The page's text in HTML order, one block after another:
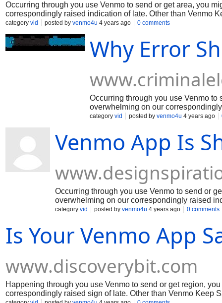
Occurring through you use Venmo to send or get area, you
correspondingly raised indication of late. Other than Venmo
the issue. In the interim, coming up next are a couple of
category vid posted by venmo4u 4 years ago 0 comments
Why Error
Occurring through you use Venmo
overwhelming on our
vexed for the weight and we're
category vid posted by venmo4u 4 years ago
Venmo App Is
Occurring through you use Venmo to send or
overwhelming on our correspondingly raised
weight and we're trying to fix the issue. In the
category vid posted by venmo4u 4 years ago 0 comments
Is Your Venmo App
www.discoverybit.com
Happening through you use Venmo to send or get region,
correspondingly raised sign of late. Other than Venmo Keep